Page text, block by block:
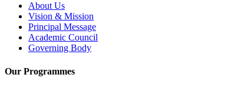
About Us
Vision & Mission
Principal Message
Academic Council
Governing Body
Our Programmes